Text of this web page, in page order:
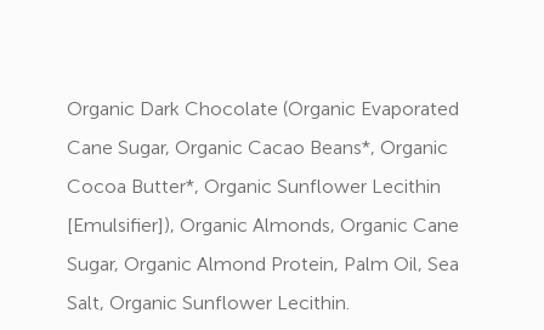
Organic Dark Chocolate (Organic Evaporated
Cane Sugar, Organic Cacao Beans*, Organic
Cocoa Butter*, Organic Sunflower Lecithin
[Emulsifier]), Organic Almonds, Organic Cane
Sugar, Organic Almond Protein, Palm Oil, Sea
Salt, Organic Sunflower Lecithin.